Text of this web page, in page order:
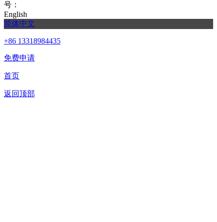
号：
English
简体中文
+86 13318984435
免费申请
首页
返回顶部